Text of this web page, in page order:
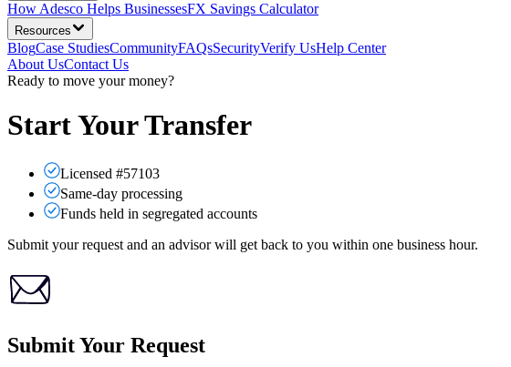
How Adesco Helps BusinessesFX Savings Calculator
Resources
BlogCase StudiesCommunityFAQsSecurityVerify UsHelp Center
About UsContact Us
Ready to move your money?
Start Your Transfer
Licensed #57103
Same-day processing
Funds held in segregated accounts
Submit your request and an advisor will get back to you within one business hour.
Submit Your Request